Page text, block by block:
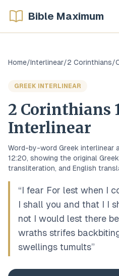
Bible Maximum
Home/Interlinear/2 Corinthians/
GREEK INTERLINEAR
2 Corinthians
Interlinear
Word-by-word Greek interlinear
12:20, showing the original Greek
transliteration, and English
“I fear For lest when I
I shall you and that I I
not I would lest there
wraths strifes
swellings tumults”